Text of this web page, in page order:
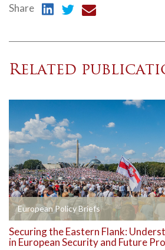
Share
Related
European Policy Briefs
Securing the Eastern Flank:
in European Security and Future